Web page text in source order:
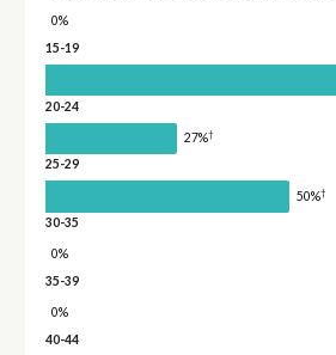
0%
15-19
20-24
27%†
25-29
50%†
30-35
0%
35-39
0%
40-44